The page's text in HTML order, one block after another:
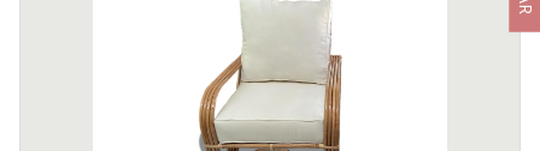
THE ECOCRAFTED RATTAN, PT
Indulge in unparalleled relaxation with our Mamasan Oval Chair, a
perfect fusion of sophistication and comfort. Crafted with
meticulous attention to detail and adorned in high-quality rattan,